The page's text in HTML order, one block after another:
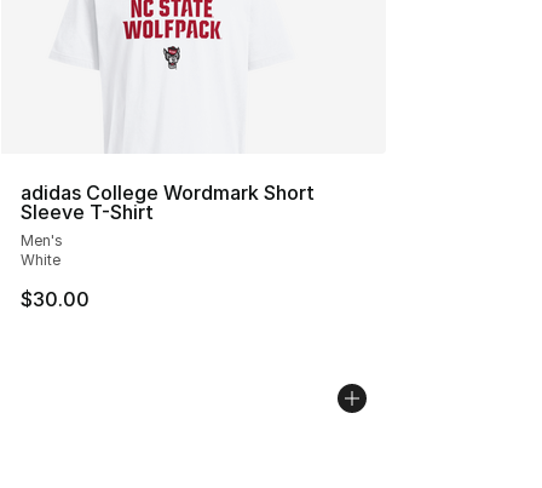
adidas College Wordmark Short
Sleeve T-Shirt
Men's
White
$30.00